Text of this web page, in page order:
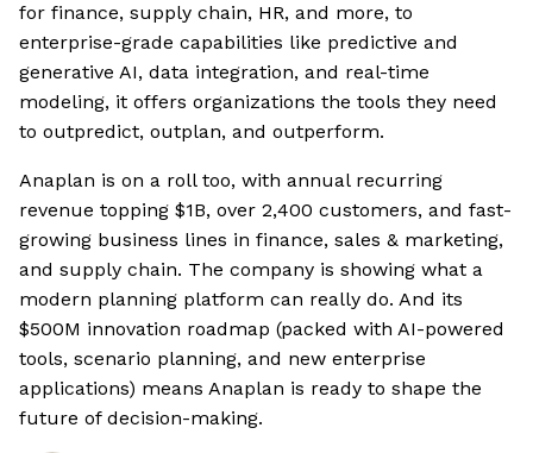
for finance, supply chain, HR, and more, to
enterprise-grade capabilities like predictive and
generative AI, data integration, and real-time
modeling, it offers organizations the tools they need
to outpredict, outplan, and outperform.
Anaplan is on a roll too, with annual recurring
revenue topping $1B, over 2,400 customers, and fast-
growing business lines in finance, sales & marketing,
and supply chain. The company is showing what a
modern planning platform can really do. And its
$500M innovation roadmap (packed with AI-powered
tools, scenario planning, and new enterprise
applications) means Anaplan is ready to shape the
future of decision-making.